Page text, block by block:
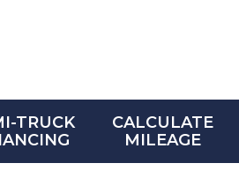
TRUCK
CALCULATE
MILEAGE